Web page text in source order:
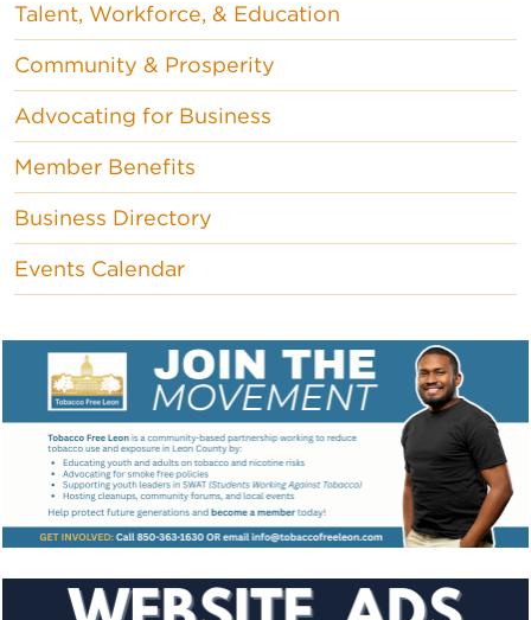
Talent, Workforce, & Education
Community & Prosperity
Advocating for Business
Member Benefits
Business Directory
Events Calendar